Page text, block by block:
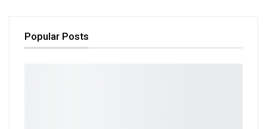
Popular Posts